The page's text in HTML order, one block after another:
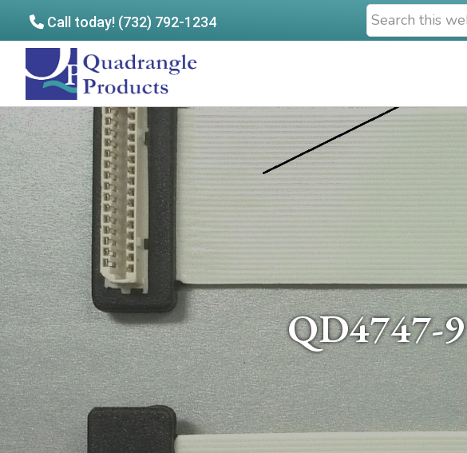
Call today! (732) 792-1234
Search
this
content
Quadrangle
Products
QD4747-